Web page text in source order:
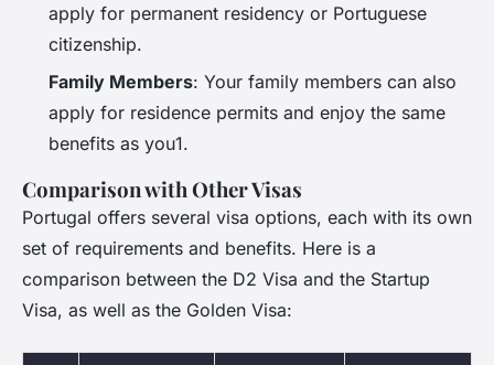
apply for permanent residency or Portuguese
citizenship.
Family Members: Your family members can also
apply for residence permits and enjoy the same
benefits as you1.
Comparison with Other Visas
Portugal offers several visa options, each with its own
set of requirements and benefits. Here is a
comparison between the D2 Visa and the Startup
Visa, as well as the Golden Visa: